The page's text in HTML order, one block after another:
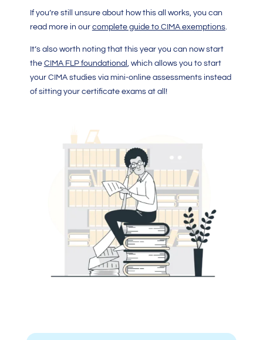
If you’re still unsure about how this all works, you can
read more in our complete guide to CIMA exemptions.
It’s also worth noting that this year you can now start
the CIMA FLP foundational , which allows you to start
your CIMA studies via mini-online assessments instead
of sitting your certificate exams at all!